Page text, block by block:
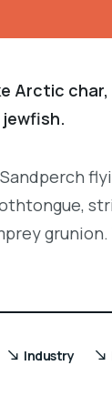
Arctic
Industry